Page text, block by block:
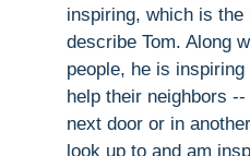
inspiring, which is
describe Tom. Along
people, he is
help their neighbors
next door or in
look up to and am